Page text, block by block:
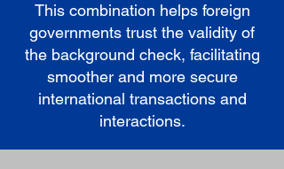
This combination helps foreign
governments trust the validity of
the background check, facilitating
smoother and more secure
international transactions and
interactions.